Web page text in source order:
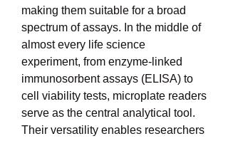
making them suitable for a broad
spectrum of assays. In the middle of
almost every life science
experiment, from enzyme-linked
immunosorbent assays (ELISA) to
cell viability tests, microplate readers
serve as the central analytical tool.
Their versatility enables researchers